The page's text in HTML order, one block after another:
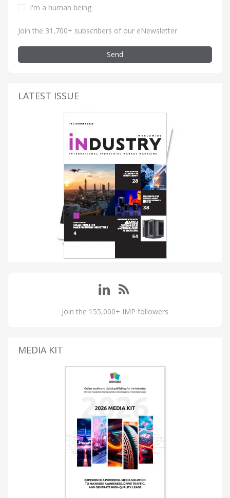
I'm a human being
Join the 31,700+ subscribers of our eNewsletter
Send
LATEST ISSUE
Join the 155,000+ IMP followers
MEDIA KIT